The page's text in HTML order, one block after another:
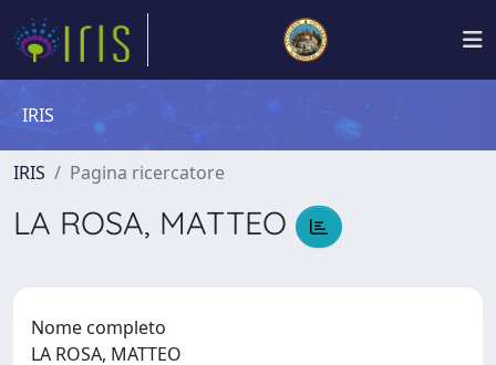
IRIS
IRIS Pagina ricercatore
LA ROSA, MATTEO
Nome completo
LA ROSA, MATTEO